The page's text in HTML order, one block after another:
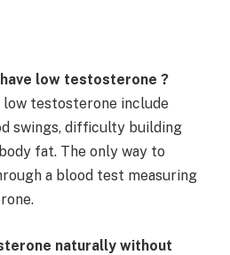
low testosterone ?
testosterone include
swings, difficulty building
fat. The only way to
a blood test measuring
naturally without